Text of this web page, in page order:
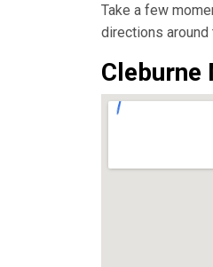
Take a few
directions around
Cleburne